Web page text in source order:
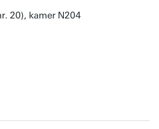
20), kamer N204